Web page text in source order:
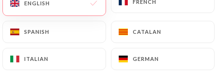
MENU
ENGLISH FRENCH
SPANISH CATALAN
ITALIAN GERMAN
ENGLISH FRENCH
SPANISH CATALAN
ITALIAN GERMAN